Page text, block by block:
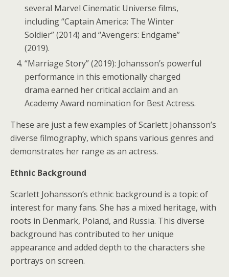
several Marvel Cinematic Universe films,
including “Captain America: The Winter
Soldier” (2014) and “Avengers: Endgame”
(2019).
“Marriage Story” (2019): Johansson’s powerful
performance in this emotionally charged
drama earned her critical acclaim and an
Academy Award nomination for Best Actress.
These are just a few examples of Scarlett Johansson’s
diverse filmography, which spans various genres and
demonstrates her range as an actress.
Ethnic Background
Scarlett Johansson’s ethnic background is a topic of
interest for many fans. She has a mixed heritage, with
roots in Denmark, Poland, and Russia. This diverse
background has contributed to her unique
appearance and added depth to the characters she
portrays on screen.